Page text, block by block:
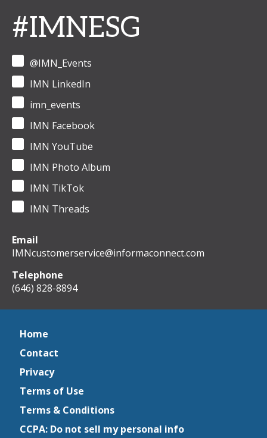
#IMNESG
@IMN_Events
IMN LinkedIn
imn_events
IMN Facebook
IMN YouTube
IMN Photo Album
IMN TikTok
IMN Threads
Email
IMNcustomerservice@informaconnect.com
Telephone
(646) 828-8894
Home
Contact
Privacy
Terms of Use
Terms & Conditions
CCPA: Do not sell my personal info